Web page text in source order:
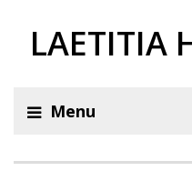
LAETITIA
Menu